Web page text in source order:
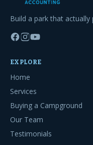
Build a park that actually
EXPLORE
Home
Services
Buying a Campground
Our Team
Testimonials